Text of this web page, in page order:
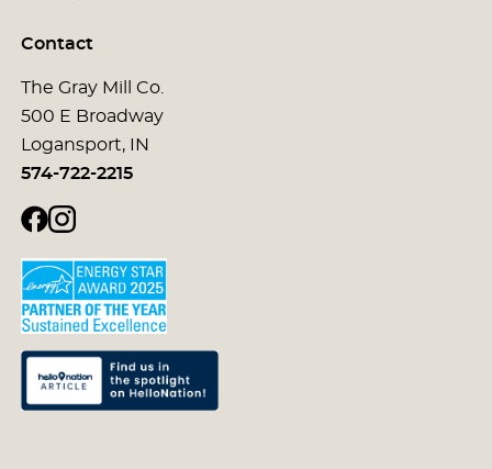
Contact
The Gray Mill Co.
500 E Broadway
Logansport, IN
574-722-2215